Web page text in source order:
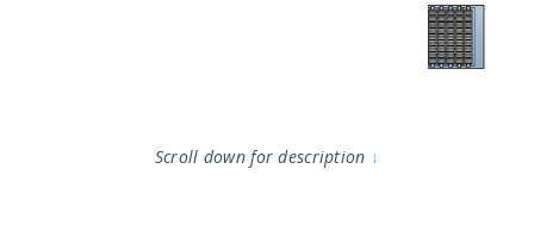
Scroll down for description ↓